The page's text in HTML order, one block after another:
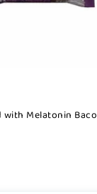
with Melatonin